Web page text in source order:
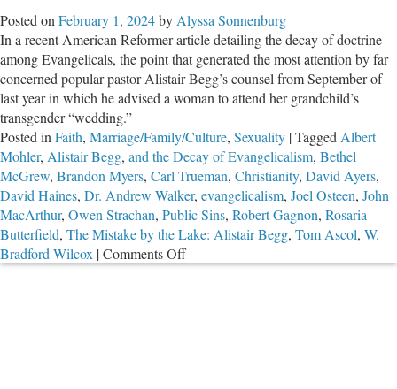
Posted onFebruary 1, 2024byAlyssa Sonnenburg
In a recent American Reformer article detailing the decay of doctrine
among Evangelicals, the point that generated the most attention by far
concerned popular pastor Alistair Begg’s counsel from September of
last year in which he advised a woman to attend her grandchild’s
transgender “wedding.”
Posted inFaith, Marriage/Family/Culture, Sexuality |TaggedAlbert
Mohler, Alistair Begg, and the Decay of Evangelicalism, Bethel
McGrew, Brandon Myers, Carl Trueman, Christianity, David Ayers,
David Haines, Dr. Andrew Walker, evangelicalism, Joel Osteen, John
MacArthur, Owen Strachan, Public Sins, Robert Gagnon, Rosaria
Butterfield, The Mistake by the Lake: Alistair Begg, Tom Ascol, W.
Bradford Wilcox |Comments Offon